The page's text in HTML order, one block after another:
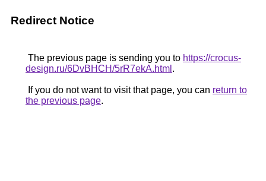
Redirect Notice
The previous page is sending you to https://crocus-
design.ru/6DvBHCH/5rR7ekA.html .
If you do not want to visit that page, you can return to
the previous page.